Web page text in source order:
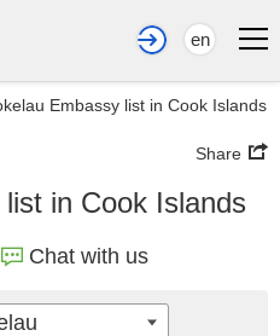
en
Embassy list in Cook Islands
Share
in Cook Islands
Chat with us